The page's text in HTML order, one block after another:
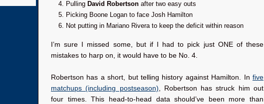
Pulling David Robertson after two easy outs
Picking Boone Logan to face Josh Hamilton
Not putting in Mariano Rivera to keep the deficit within reason
I’m sure I missed some, but if I had to pick just ONE of these
mistakes to harp on, it would have to be No. 4.
Robertson has a short, but telling history against Hamilton. In five
matchups (including postseason), Robertson has struck him out
four times. This head-to-head data should’ve been more than